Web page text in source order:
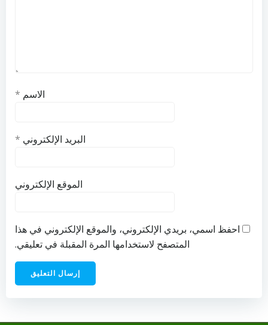
الاسم *
البريد الإلكتروني *
الموقع الإلكتروني
احفظ اسمي، بريدي الإلكتروني، والموقع الإلكتروني في هذا
المتصفح لاستخدامها المرة المقبلة في تعليقي.